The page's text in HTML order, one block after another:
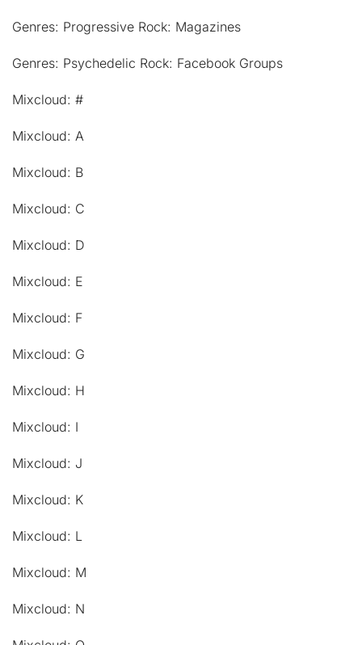
Genres: Progressive Rock: Magazines
Genres: Psychedelic Rock: Facebook Groups
Mixcloud: #
Mixcloud: A
Mixcloud: B
Mixcloud: C
Mixcloud: D
Mixcloud: E
Mixcloud: F
Mixcloud: G
Mixcloud: H
Mixcloud: I
Mixcloud: J
Mixcloud: K
Mixcloud: L
Mixcloud: M
Mixcloud: N